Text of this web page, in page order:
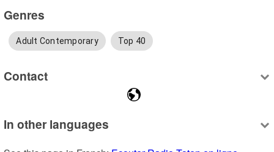
Genres
Adult Contemporary Top 40
Contact
In other languages